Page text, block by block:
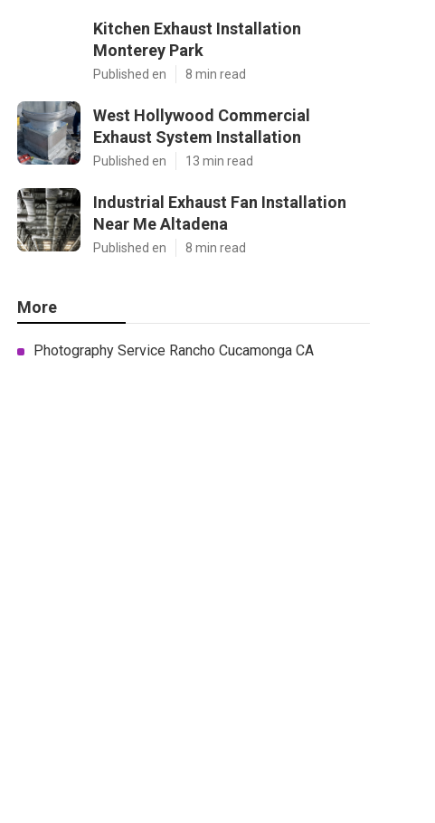
Kitchen Exhaust Installation
Monterey Park
Published en 8 min read
West Hollywood Commercial
Exhaust System Installation
Published en 13 min read
Industrial Exhaust Fan Installation
Near Me Altadena
Published en 8 min read
More
Photography Service Rancho Cucamonga CA